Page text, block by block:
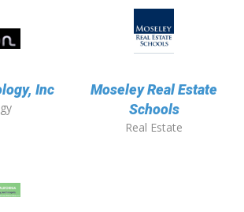
Inc
Moseley Real Estate
Schools
Real Estate